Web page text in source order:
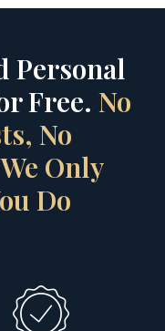
Personal
Free. No
No
Only
Do